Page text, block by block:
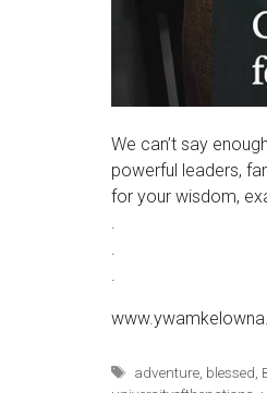
We can’t say
powerful leaders,
for your wisdom,
.
.
.
Tags
adventure blessed